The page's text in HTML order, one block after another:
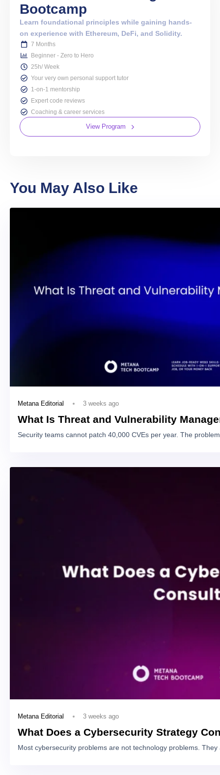
Bootcamp
Learn foundational principles while gaining hands-
on experience with Ethereum, DeFi, and Solidity.
7 Months
Beginner - Zero to Hero
25h/ Week
Your very own personal support tutor
1-on-1 mentorship
Expert code reviews
Coaching & career services
View Program
You May Also Like
Metana Editorial 3 weeks ago
What Is Threat and Vulnerability
Security teams cannot patch 40,000 CVEs per year. The
Metana Editorial 3 weeks ago
What Does a Cybersecurity Strategy
Most cybersecurity problems are not technology problems.